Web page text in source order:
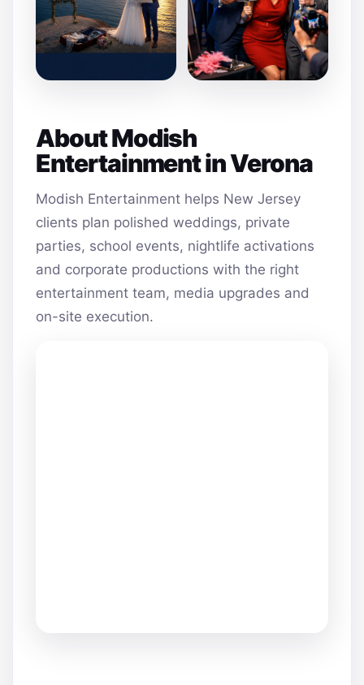
About Modish
Entertainment in Verona
Modish Entertainment helps New Jersey
clients plan polished weddings, private
parties, school events, nightlife activations
and corporate productions with the right
entertainment team, media upgrades and
on-site execution.